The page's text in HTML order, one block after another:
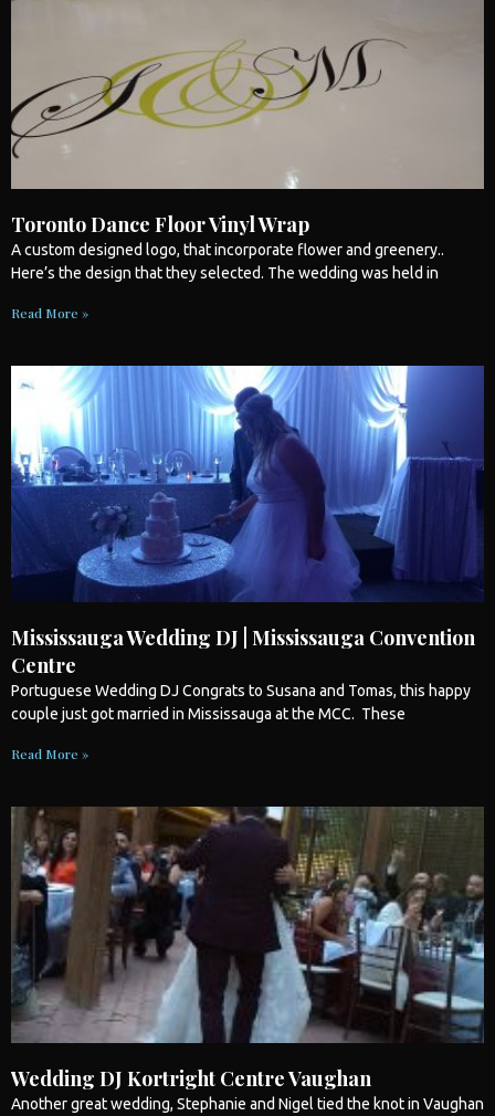
Toronto Dance Floor Vinyl Wrap
A custom designed logo, that incorporate flower and greenery..
Here’s the design that they selected. The wedding was held in
Read More »
Mississauga Wedding DJ | Mississauga Convention
Centre
Portuguese Wedding DJ Congrats to Susana and Tomas, this happy
couple just got married in Mississauga at the MCC. These
Read More »
Wedding DJ Kortright Centre Vaughan
Another greatwedding, Stephanie and Nigel tied the knot in Vaughan